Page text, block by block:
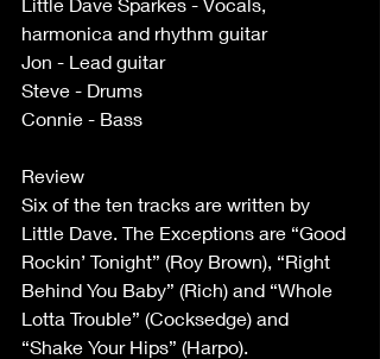
harmonica and rhythm guitar
Jon - Lead guitar
Steve - Drums
Connie - Bass
Review
Six of the ten tracks are written by
Little Dave. The Exceptions are “Good
Rockin’ Tonight” (Roy Brown), “Right
Behind You Baby” (Rich) and “Whole
Lotta Trouble” (Cocksedge) and
“Shake Your Hips” (Harpo).